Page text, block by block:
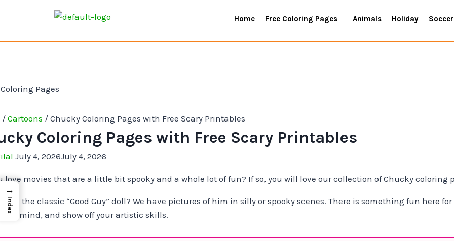
Home Free Coloring Pages Animals Holiday
/ Cartoons / Chucky Coloring Pages with Free Scary Printables
Coloring Pages with Free Scary Printables
July 4, 2026July 4, 2026
love movies that are a little bit spooky and a whole lot of fun? If so, you will love our collection of Chucky coloring
like the classic “Good Guy” doll? We have pictures of him in silly or spooky scenes. There is something fun here
mind, and show off your artistic skills.
→
Index